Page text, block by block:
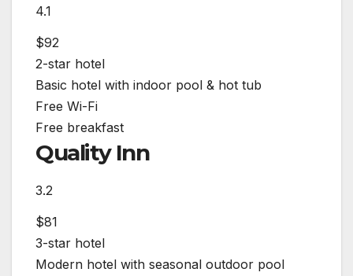
4.1
$92
2-star hotel
Basic hotel with indoor pool & hot tub
Free Wi-Fi
Free breakfast
Quality Inn
3.2
$81
3-star hotel
Modern hotel with seasonal outdoor pool